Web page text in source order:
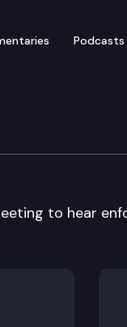
Podcasts
to hear